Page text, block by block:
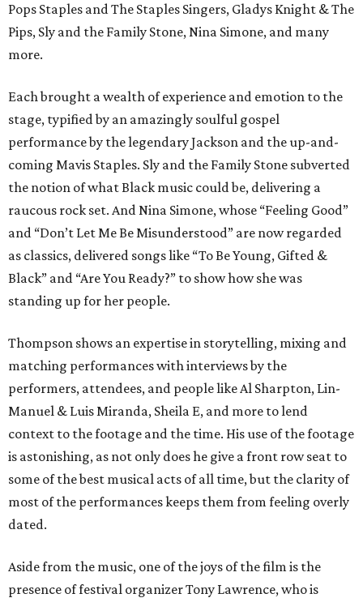
Pops Staples and The Staples Singers, Gladys Knight & The
Pips, Sly and the Family Stone, Nina Simone, and many
more.
Each brought a wealth of experience and emotion to the
stage, typified by an amazingly soulful gospel
performance by the legendary Jackson and the up-and-
coming Mavis Staples. Sly and the Family Stone subverted
the notion of what Black music could be, delivering a
raucous rock set. And Nina Simone, whose “Feeling Good”
and “Don’t Let Me Be Misunderstood” are now regarded
as classics, delivered songs like “To Be Young, Gifted &
Black” and “Are You Ready?” to show how she was
standing up for her people.
Thompson shows an expertise in storytelling, mixing and
matching performances with interviews by the
performers, attendees, and people like Al Sharpton, Lin-
Manuel & Luis Miranda, Sheila E, and more to lend
context to the footage and the time. His use of the footage
is astonishing, as not only does he give a front row seat to
some of the best musical acts of all time, but the clarity of
most of the performances keeps them from feeling overly
dated.
Aside from the music, one of the joys of the film is the
presence of festival organizer Tony Lawrence, who is